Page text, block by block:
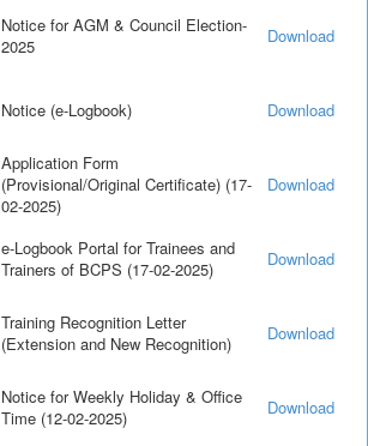
Notice for AGM & Council Election-
2025
Download
Notice (e-Logbook) Download
Application Form
(Provisional/Original Certificate) (17-
02-2025)
Download
e-Logbook Portal for Trainees and
Trainers of BCPS (17-02-2025)
Download
Training Recognition Letter
(Extension and New Recognition)
Download
Notice for Weekly Holiday & Office
Time (12-02-2025)
Download